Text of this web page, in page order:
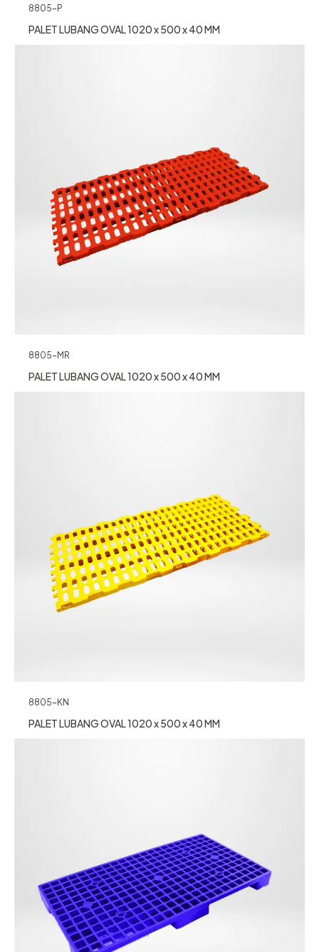
8805-P
PALET LUBANG OVAL 1020 x 500 x 40 MM
8805-MR
PALET LUBANG OVAL 1020 x 500 x 40 MM
8805-KN
PALET LUBANG OVAL 1020 x 500 x 40 MM